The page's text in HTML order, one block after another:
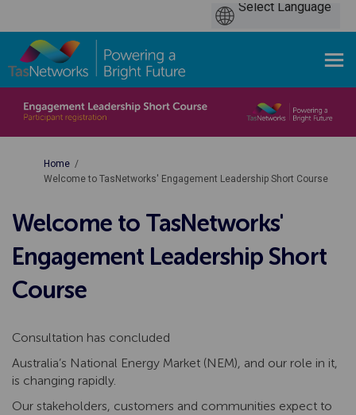
You are here:
Home
Welcome to TasNetworks' Engagement Leadership Short Course
Welcome to TasNetworks'
Engagement Leadership Short
Course
Consultation has concluded
Australia’s National Energy Market (NEM), and our role in it,
is changing rapidly.
Our stakeholders, customers and communities expect to